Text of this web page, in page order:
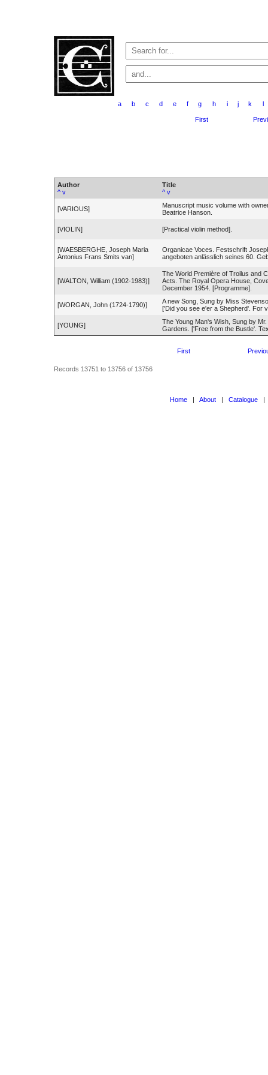
a b c d e f g h i j k l
First
Author
^ v
Title
^ v
[VARIOUS]
Manuscript music volume with
Beatrice Hanson.
[VIOLIN] [Practical violin method].
[WAESBERGHE, Joseph Maria
Antonius Frans Smits van]
Organicae Voces. Festschrift
angeboten anlässlich seines 60.
[WALTON, William (1902-1983)]
The World Première of Troilus and
Acts. The Royal Opera House,
December 1954. [Programme].
[WORGAN, John (1724-1790)]
A new Song, Sung by Miss
['Did you see e'er a Shepherd'. For
[YOUNG]
The Young Man's Wish, Sung by
Gardens. ['Free from the Bustle'.
First
Records 13751 to 13756 of 13756
Home | About | Catalogue